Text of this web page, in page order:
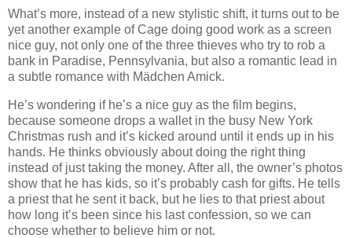
What’s more, instead of a new stylistic shift, it turns out to be
yet another example of Cage doing good work as a screen
nice guy, not only one of the three thieves who try to rob a
bank in Paradise, Pennsylvania, but also a romantic lead in
a subtle romance with Mädchen Amick.
He’s wondering if he’s a nice guy as the film begins,
because someone drops a wallet in the busy New York
Christmas rush and it’s kicked around until it ends up in his
hands. He thinks obviously about doing the right thing
instead of just taking the money. After all, the owner’s photos
show that he has kids, so it’s probably cash for gifts. He tells
a priest that he sent it back, but he lies to that priest about
how long it’s been since his last confession, so we can
choose whether to believe him or not.